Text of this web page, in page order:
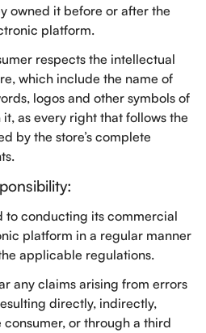
owned it before or after the
platform.
respects the intellectual
which include the name of
logos and other symbols of
as every right that follows the
by the store’s complete
to conducting its commercial
platform in a regular manner
applicable regulations.
any claims arising from errors
directly, indirectly,
or through a third